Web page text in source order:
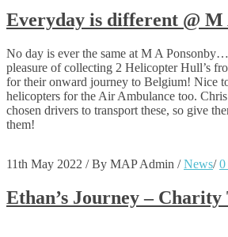
Everyday is different @ M
No day is ever the same at M A
pleasure of collecting 2 Helicopter Hull’s
for their onward journey to Belgium! Nice
helicopters for the Air Ambulance too.
chosen drivers to transport these, so give
them!
11th May 2022 / By MAP Admin / News/ 0
Ethan’s Journey – Charity